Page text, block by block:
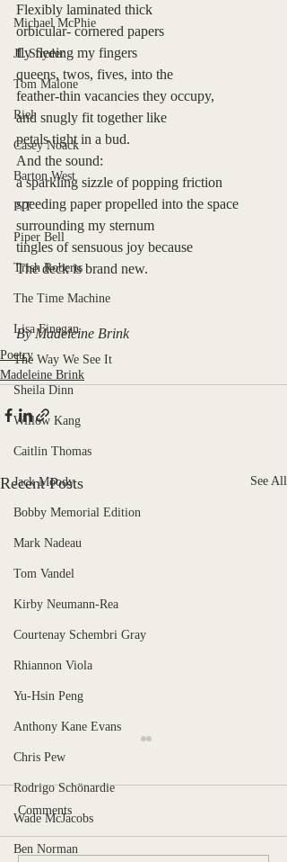
Michael McPhie
JL Snyder
Tom Malone
Riel
Casey Noack
Barton West
P/T
Piper Bell
Trish Roberts
The Time Machine
Lisa Finegan
The Way We See It
Sheila Dinn
Willow Kang
Caitlin Thomas
Jack Moody
Bobby Memorial Edition
Mark Nadeau
Tom Vandel
Kirby Neumann-Rea
Courtenay Schembri Gray
Rhiannon Viola
Yu-Hsin Peng
Anthony Kane Evans
Chris Pew
Rodrigo Schönardie
Wade McJacobs
Ben Norman
Flexibly laminated thick
orbicular- cornered papers
fly fleeing my fingers
queens, twos, fives, into the
feather-thin vacancies they occupy,
and snugly fit together like
petals tight in a bud.
And the sound:
a sparkling sizzle of popping friction
speeding paper propelled into the space
surrounding my sternum
tingles of sensuous joy because
The deck is brand new.
By Madeleine Brink
Poetry
Madeleine Brink
Recent Posts See All
Comments